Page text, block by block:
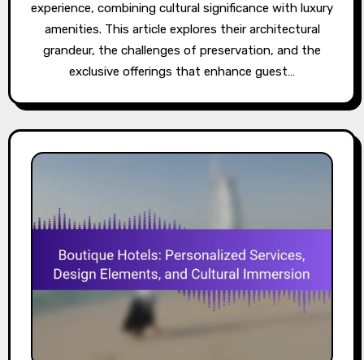
experience, combining cultural significance with luxury
amenities. This article explores their architectural
grandeur, the challenges of preservation, and the
exclusive offerings that enhance guest…